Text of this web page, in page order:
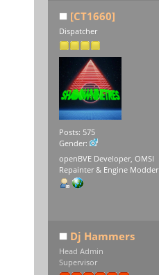
[CT1660]
Dispatcher
Posts: 575
Gender:
openBVE Developer, OMSI
Repainter & Engine Modder
Dj Hammers
Head Admin
Supervisor